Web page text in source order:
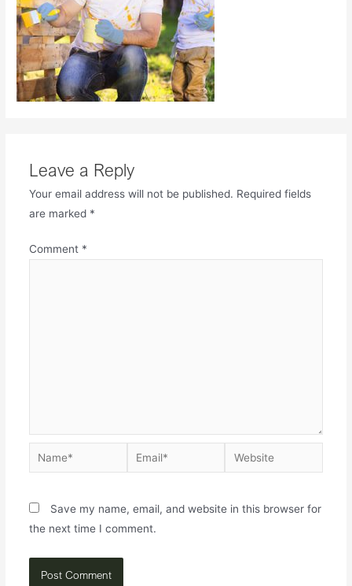
Leave a Reply
Your email address will not be published. Required fields
are marked *
Comment *
Save my name, email, and website in this browser for
the next time I comment.